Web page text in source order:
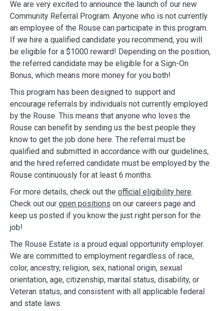
We are very excited to announce the launch of our new
Community Referral Program. Anyone who is not currently
an employee of the Rouse can participate in this program.
If we hire a qualified candidate you recommend, you will
be eligible for a $1000 reward! Depending on the position,
the referred candidate may be eligible for a Sign-On
Bonus, which means more money for you both!
This program has been designed to support and
encourage referrals by individuals not currently employed
by the Rouse. This means that anyone who loves the
Rouse can benefit by sending us the best people they
know to get the job done here. The referral must be
qualified and submitted in accordance with our guidelines,
and the hired referred candidate must be employed by the
Rouse continuously for at least 6 months.
For more details, check out the official eligibility here.
Check out our open positions on our careers page and
keep us posted if you know the just right person for the
job!
The Rouse Estate is a proud equal opportunity employer.
We are committed to employment regardless of race,
color, ancestry, religion, sex, national origin, sexual
orientation, age, citizenship, marital status, disability, or
Veteran status, and consistent with all applicable federal
and state laws.